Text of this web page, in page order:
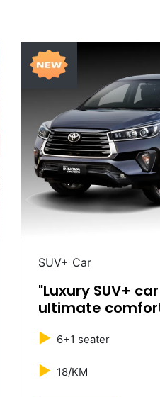
SUV+ Car
"Luxury SUV+
ultimate
► 6+1 seater
► 18/KM